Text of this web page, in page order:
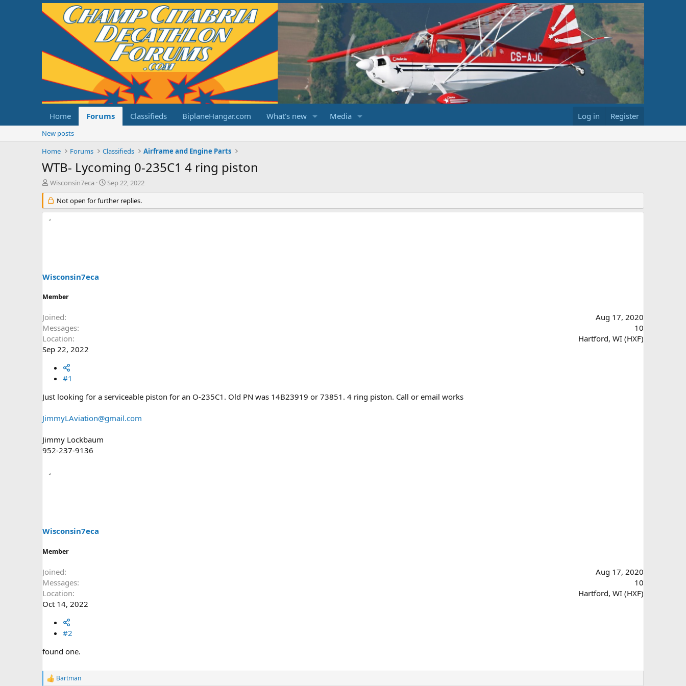
Home Forums Classifieds BiplaneHangar.com What's new Media Log in Register
New posts
Home
Forums Classifieds Airframe and Engine Parts
WTB- Lycoming 0-235C1 4 ring piston
T
r
e
a
t
Wisconsin7eca
S
a
r
Sep 22, 2022
Not open for further replies.
Wisconsin7eca
Member
Joined
Aug 17, 2020
Messages
10
Location
Hartford, WI (HXF)
Sep 22, 2022
#1
Just looking for a serviceable piston for an O-235C1. Old PN was 14B23919 or 73851. 4 ring piston. Call or email works
JimmyLAviation@gmail.com
Jimmy Lockbaum
952-237-9136
Wisconsin7eca
Member
Joined
Aug 17, 2020
Messages
10
Location
Hartford, WI (HXF)
Oct 14, 2022
#2
found one.
R
Bartman